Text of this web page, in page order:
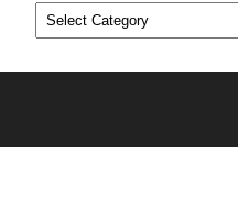
Categories